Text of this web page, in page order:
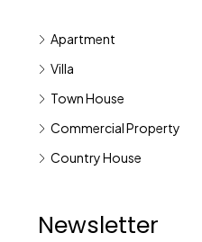
Apartment
Villa
Town House
Commercial Property
Country House
Newsletter